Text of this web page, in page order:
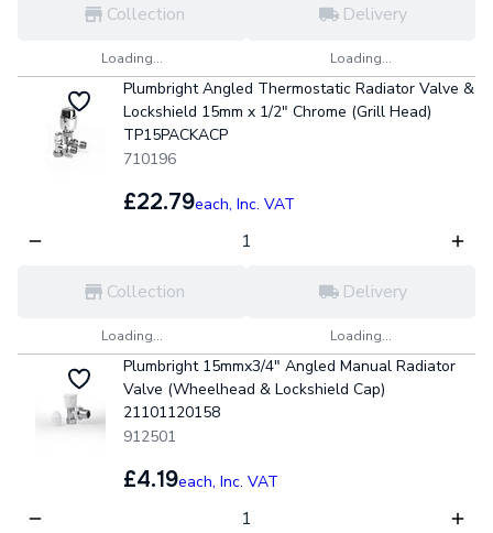
Collection
Loading...
Delivery
Loading...
Plumbright Angled Thermostatic Radiator Valve &
Lockshield 15mm x 1/2" Chrome (Grill Head)
TP15PACKACP
710196
£22.79each, Inc. VAT
Collection
Loading...
Delivery
Loading...
Plumbright 15mmx3/4" Angled Manual Radiator
Valve (Wheelhead & Lockshield Cap)
21101120158
912501
£4.19each, Inc. VAT